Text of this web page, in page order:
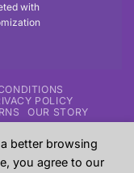
with
POLICY
OUR STORY
Fitness Apparel
previous work for
better browsing
you agree to our